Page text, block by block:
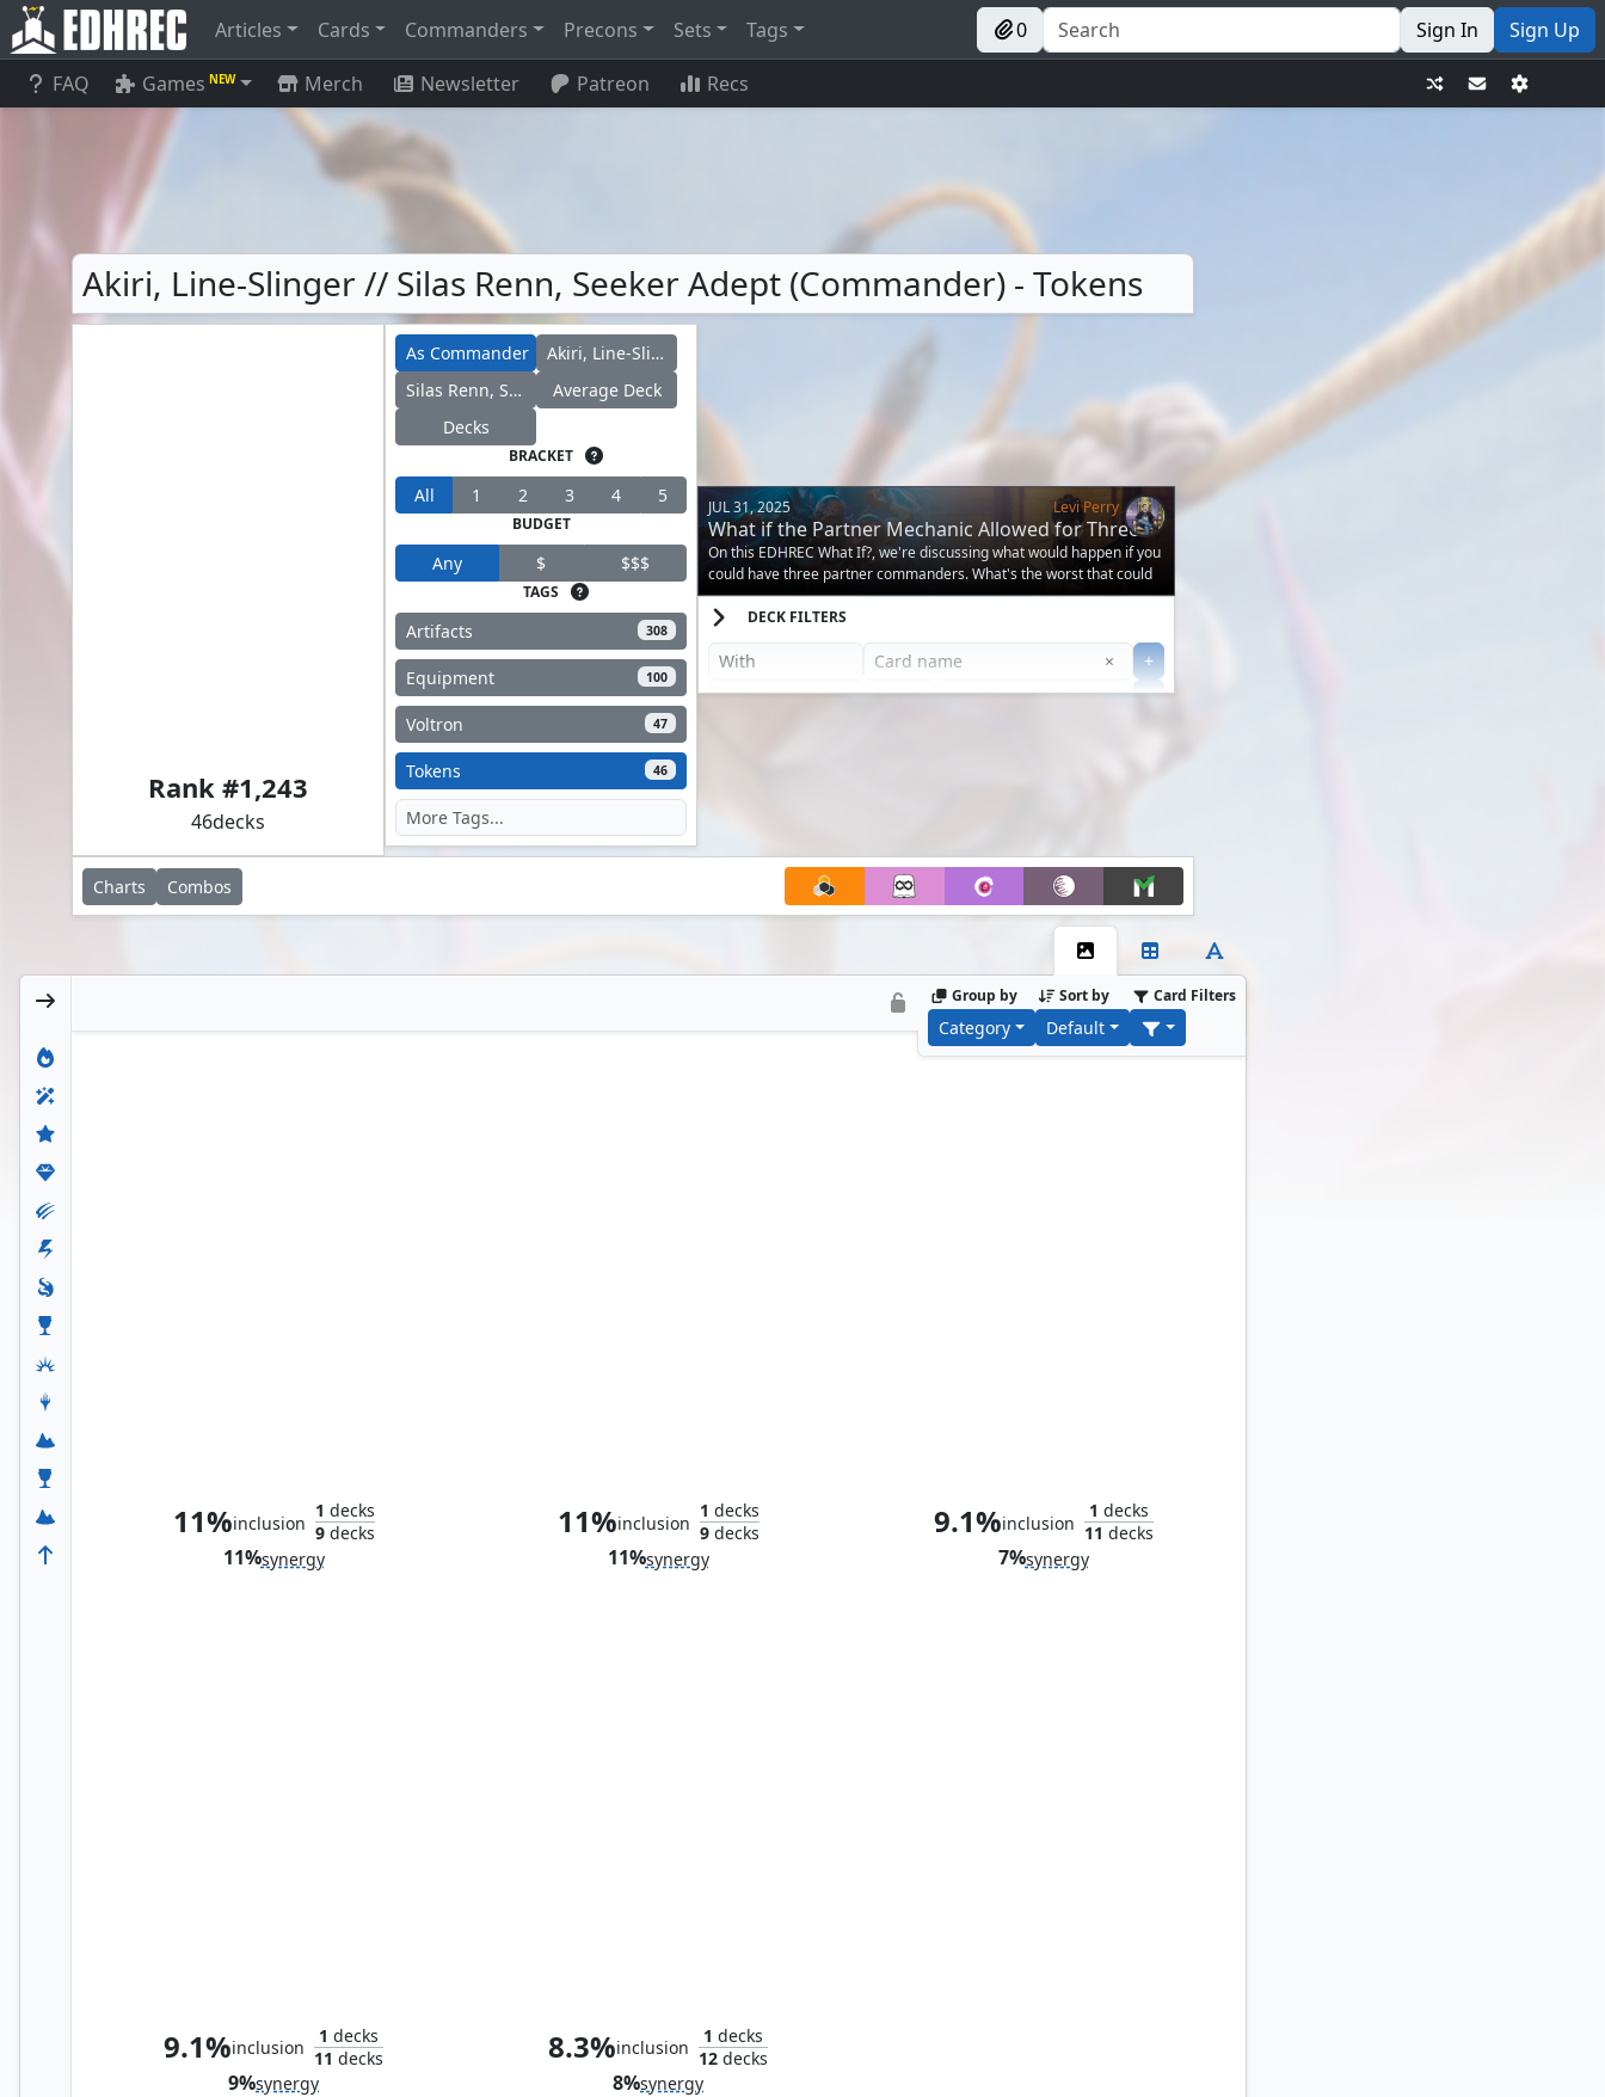
Articles Cards Commanders Precons Sets Tags 0 Sign In Sign Up
FAQ Games NEW Merch Newsletter Patreon Recs
Akiri, Line-Slinger // Silas Renn, Seeker Adept (Commander) - Tokens
Rank #1,243
46decks
As Commander
Akiri, Line-Slinger
Silas Renn, Seeker Adept
Average Deck
Decks
BRACKET
All 1 2 3 4 5
BUDGET
Any $ $$$
TAGS
Artifacts 308
Equipment 100
Voltron 47
Tokens 46
JUL 31, 2025 Levi Perry
What if the Partner Mechanic Allowed for Three
Creatures?
On this EDHREC What If?, we're discussing what would happen if you
could have three partner commanders. What's the worst that could
happen?
DECK FILTERS
× Clear
+
+
Charts Combos
Group by
Category
Sort by
Default
Card Filters
11%inclusion
1 decks
9decks
11%synergy
11%inclusion
1 decks
9decks
11%synergy
9.1%inclusion
1 decks
11 decks
7%synergy
9.1%inclusion
1 decks
11 decks
9%synergy
8.3%inclusion
1 decks
12 decks
8%synergy